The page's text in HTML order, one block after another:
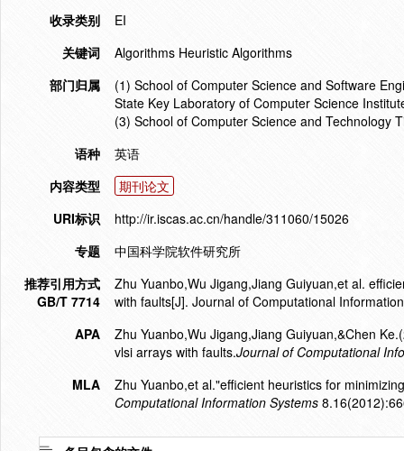
收录类别
EI
关键词
Algorithms Heuristic Algorithms
部门归属
(1) School of Computer Science and Software
State Key Laboratory of Computer Science
(3) School of Computer Science and Technology
语种
英语
内容类型
期刊论文
URI标识
http://ir.iscas.ac.cn/handle/311060/15026
专题
中国科学院软件研究所
推荐引用方式
GB/T 7714
Zhu Yuanbo,Wu Jigang,Jiang Guiyuan,et al.
with faults[J]. Journal of Computational
APA
Zhu Yuanbo,Wu Jigang,Jiang Guiyuan,&Chen
vlsi arrays with faults.Journal of Computational
MLA
Zhu Yuanbo,et al."efficient heuristics for
Computational Information Systems